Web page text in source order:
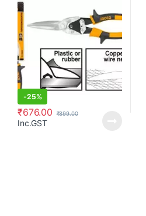
-25%
₹676.00 ₹899.00
Inc.GST